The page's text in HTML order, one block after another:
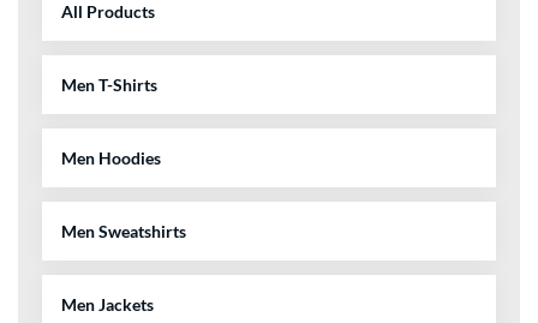
All Products
Men T-Shirts
Men Hoodies
Men Sweatshirts
Men Jackets